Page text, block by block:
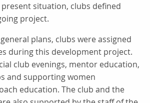
situation, clubs defined
project.
plans, clubs were assigned
during this development project.
club evenings, mentor education,
and supporting women
education. The club and the